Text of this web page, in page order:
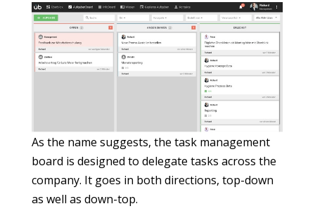
As the name suggests, the task management
board is designed to delegate tasks across the
company. It goes in both directions, top-down
as well as down-top.